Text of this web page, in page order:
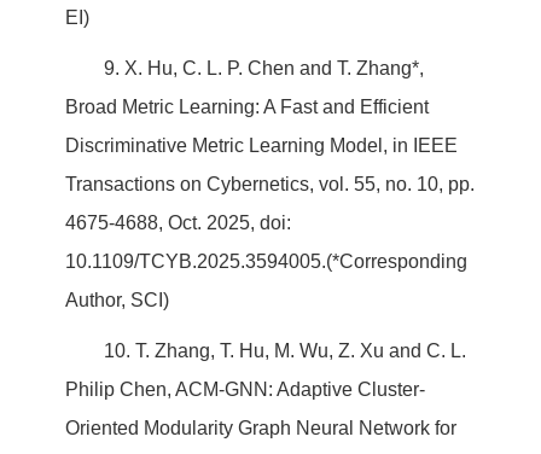
EI)
9. X. Hu, C. L. P. Chen and T. Zhang*,
Broad Metric Learning: A Fast and Efficient
Discriminative Metric Learning Model, in IEEE
Transactions on Cybernetics, vol. 55, no. 10, pp.
4675-4688, Oct. 2025, doi:
10.1109/TCYB.2025.3594005.(*Corresponding
Author, SCI)
10. T. Zhang, T. Hu, M. Wu, Z. Xu and C. L.
Philip Chen, ACM-GNN: Adaptive Cluster-
Oriented Modularity Graph Neural Network for